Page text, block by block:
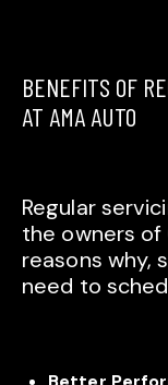
BENEFITS OF
AT AMA AUTO
Regular
the owners of
reasons why,
need to